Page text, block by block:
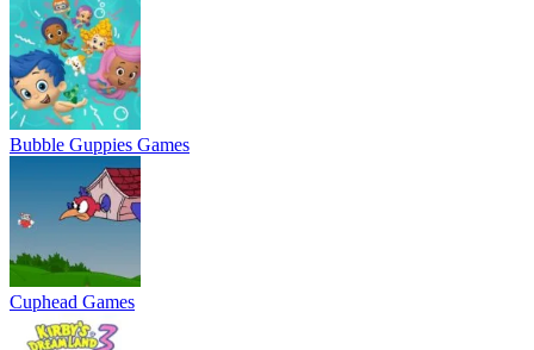
Bubble Guppies Games
Cuphead Games